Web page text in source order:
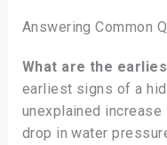
Answering Common
What are the
earliest signs of a
unexplained
drop in water